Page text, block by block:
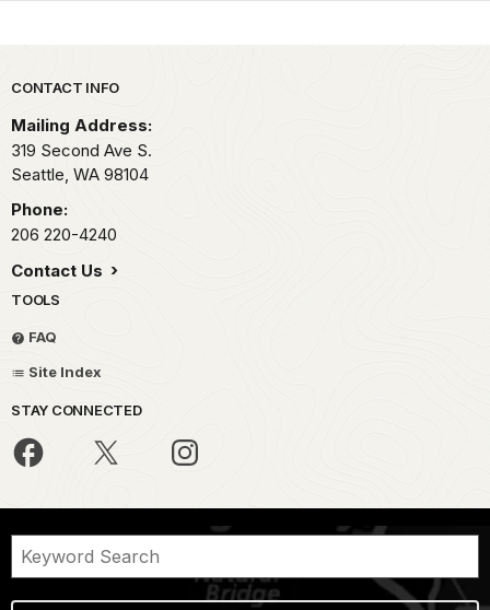
Park footer
CONTACT INFO
Mailing Address:
319 Second Ave S.
Seattle, WA 98104
Phone:
206 220-4240
Contact Us
TOOLS
FAQ
Site Index
STAY CONNECTED